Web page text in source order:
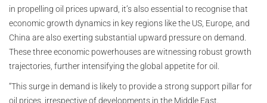
in propelling oil prices upward, it’s also essential to recognise that
economic growth dynamics in key regions like the US, Europe, and
China are also exerting substantial upward pressure on demand.
These three economic powerhouses are witnessing robust growth
trajectories, further intensifying the global appetite for oil.
“This surge in demand is likely to provide a strong support pillar for
oil prices, irrespective of developments in the Middle East.